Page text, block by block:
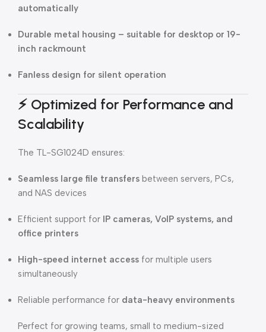
automatically
Durable metal housing – suitable for desktop or 19-
inch rackmount
Fanless design for silent operation
⚡ Optimized for Performance and
Scalability
The TL-SG1024D ensures:
Seamless large file transfers between servers, PCs,
and NAS devices
Efficient support for IP cameras, VoIP systems, and
office printers
High-speed internet access for multiple users
simultaneously
Reliable performance for data-heavy environments
Perfect for growing teams, small to medium-sized